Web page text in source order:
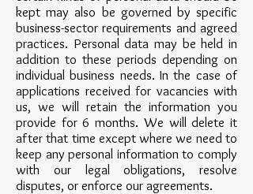
kept may also be governed by specific
business-sector requirements and agreed
practices. Personal data may be held in
addition to these periods depending on
individual business needs. In the case of
applications received for vacancies with
us, we will retain the information you
provide for 6 months. We will delete it
after that time except where we need to
keep any personal information to comply
with our legal obligations, resolve
disputes, or enforce our agreements.